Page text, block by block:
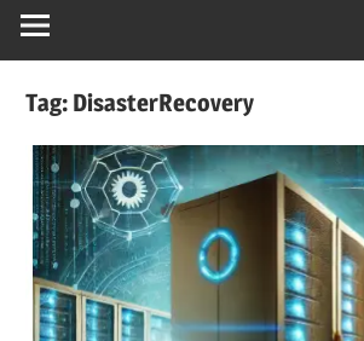
Tag: DisasterRecovery